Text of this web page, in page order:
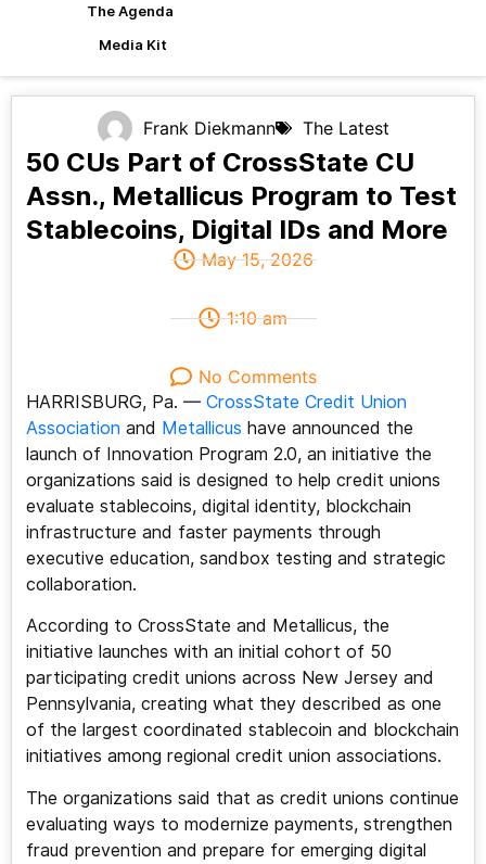
The Agenda
Media Kit
Frank Diekmann The Latest
50 CUs Part of CrossState CU
Assn., Metallicus Program to Test
Stablecoins, Digital IDs and More
May 15, 2026
1:10 am
No Comments
HARRISBURG, Pa. — CrossState Credit Union
Association and Metallicus have announced the
launch of Innovation Program 2.0, an initiative the
organizations said is designed to help credit unions
evaluate stablecoins, digital identity, blockchain
infrastructure and faster payments through
executive education, sandbox testing and strategic
collaboration.
According to CrossState and Metallicus, the
initiative launches with an initial cohort of 50
participating credit unions across New Jersey and
Pennsylvania, creating what they described as one
of the largest coordinated stablecoin and blockchain
initiatives among regional credit union associations.
The organizations said that as credit unions continue
evaluating ways to modernize payments, strengthen
fraud prevention and prepare for emerging digital